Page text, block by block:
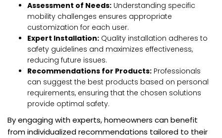
Assessment of Needs: Understanding specific
mobility challenges ensures appropriate
customization for each user.
Expert Installation: Quality installation adheres to
safety guidelines and maximizes effectiveness,
reducing future issues.
Recommendations for Products: Professionals
can suggest the best products based on personal
requirements, ensuring that the chosen solutions
provide optimal safety.
By engaging with experts, homeowners can benefit
from individualized recommendations tailored to their